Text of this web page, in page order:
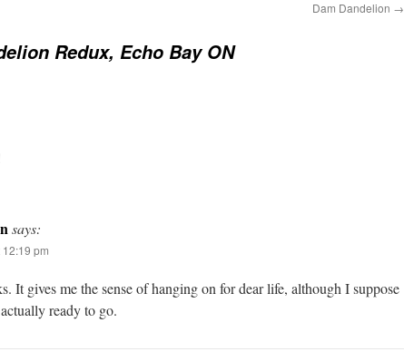
Dam Dandelion →
Redux, Echo Bay ON
says:
pm
It gives me the sense of hanging on for dear life, although I suppose
ready to go.